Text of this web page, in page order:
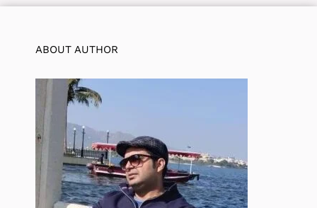
ABOUT AUTHOR